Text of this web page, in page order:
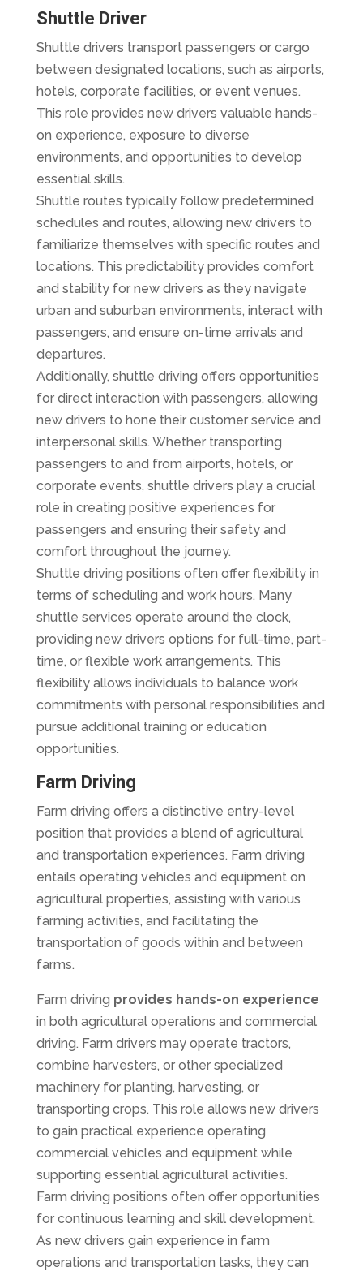
Shuttle Driver
Shuttle drivers transport passengers or cargo
between designated locations, such as airports,
hotels, corporate facilities, or event venues.
This role provides new drivers valuable hands-
on experience, exposure to diverse
environments, and opportunities to develop
essential skills.
Shuttle routes typically follow predetermined
schedules and routes, allowing new drivers to
familiarize themselves with specific routes and
locations. This predictability provides comfort
and stability for new drivers as they navigate
urban and suburban environments, interact with
passengers, and ensure on-time arrivals and
departures.
Additionally, shuttle driving offers opportunities
for direct interaction with passengers, allowing
new drivers to hone their customer service and
interpersonal skills. Whether transporting
passengers to and from airports, hotels, or
corporate events, shuttle drivers play a crucial
role in creating positive experiences for
passengers and ensuring their safety and
comfort throughout the journey.
Shuttle driving positions often offer flexibility in
terms of scheduling and work hours. Many
shuttle services operate around the clock,
providing new drivers options for full-time, part-
time, or flexible work arrangements. This
flexibility allows individuals to balance work
commitments with personal responsibilities and
pursue additional training or education
opportunities.
Farm Driving
Farm driving offers a distinctive entry-level
position that provides a blend of agricultural
and transportation experiences. Farm driving
entails operating vehicles and equipment on
agricultural properties, assisting with various
farming activities, and facilitating the
transportation of goods within and between
farms.
Farm driving provides hands-on experience
in both agricultural operations and commercial
driving. Farm drivers may operate tractors,
combine harvesters, or other specialized
machinery for planting, harvesting, or
transporting crops. This role allows new drivers
to gain practical experience operating
commercial vehicles and equipment while
supporting essential agricultural activities.
Farm driving positions often offer opportunities
for continuous learning and skill development.
As new drivers gain experience in farm
operations and transportation tasks, they can